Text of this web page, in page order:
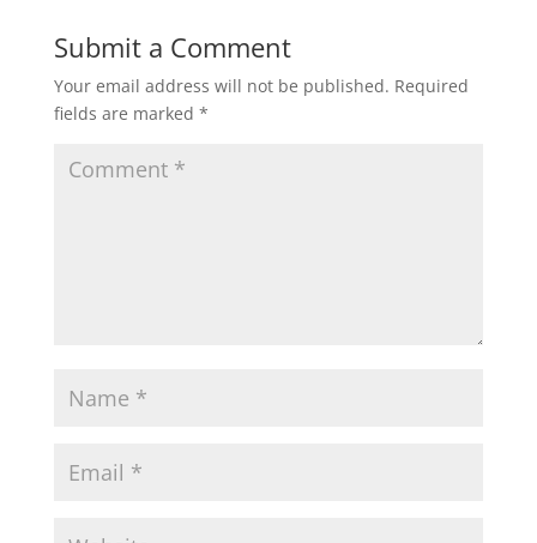
Submit a Comment
Your email address will not be published. Required
fields are marked *